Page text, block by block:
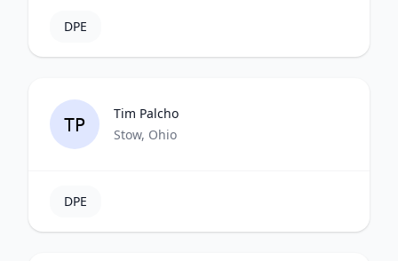
DPE
TP
Tim Palcho
Stow, Ohio
DPE